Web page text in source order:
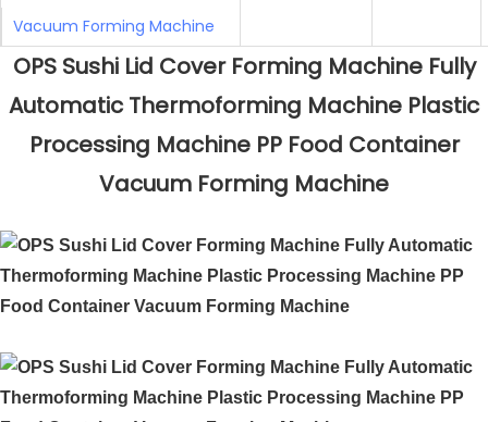
Vacuum Forming Machine
OPS Sushi Lid Cover Forming Machine Fully
Automatic Thermoforming Machine Plastic
Processing Machine PP Food Container
Vacuum Forming Machine